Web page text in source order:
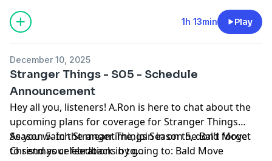
1h 13min Play
December 10, 2025
Stranger Things - S05 - Schedule
Announcement
Hey all you, listeners! A.Ron is here to chat about the
upcoming plans for coverage for Stranger Things
Season 5. In the meantime, join in on the Bald Move
Christmas celebrations by going to: Bald Move
As you watch Stranger Things Season 5, don’t forget
to send your feedback in to